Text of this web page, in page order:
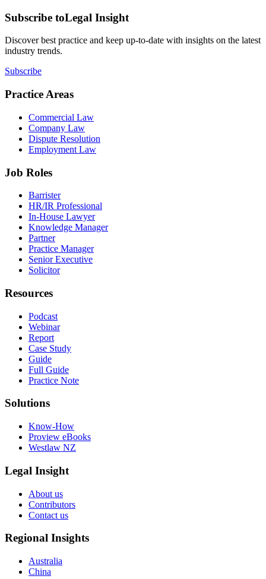
Subscribe toLegal Insight
Discover best practice and keep up-to-date with insights on the latest
industry trends.
Subscribe
Practice Areas
Commercial Law
Company Law
Dispute Resolution
Employment Law
Job Roles
Barrister
HR/IR Professional
In-House Lawyer
Knowledge Manager
Partner
Practice Manager
Senior Executive
Solicitor
Resources
Podcast
Webinar
Report
Case Study
Guide
Full Guide
Practice Note
Solutions
Know-How
Proview eBooks
Westlaw NZ
Legal Insight
About us
Contributors
Contact us
Regional Insights
Australia
China